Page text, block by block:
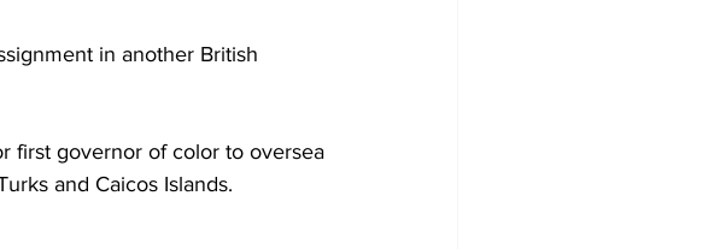
first governor of color to oversea
and Caicos Islands.